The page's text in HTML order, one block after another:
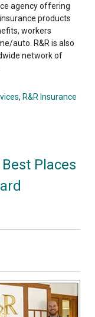
agency offering
products
workers
auto. R&R is also
network of
, R&R Insurance
Places